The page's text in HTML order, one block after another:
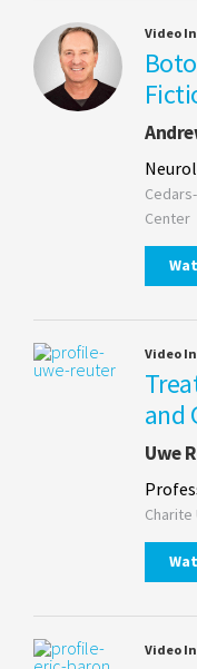
Video
Center
Video
and
Uwe
Video